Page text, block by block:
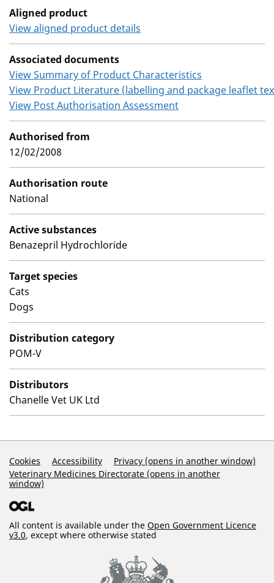
Aligned product
View aligned product details
Associated documents
View Summary of Product Characteristics
View Product Literature (labelling and package leaflet
View Post Authorisation Assessment
Authorised from
12/02/2008
Authorisation route
National
Active substances
Benazepril Hydrochloride
Target species
Cats
Dogs
Distribution category
POM-V
Distributors
Chanelle Vet UK Ltd
Support Links
Cookies Accessibility
Privacy (opens in another window)
Veterinary Medicines Directorate (opens in another
window)
All content is available under the Open Government Licence
v3.0, except where otherwise stated